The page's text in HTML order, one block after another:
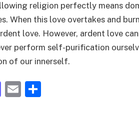
religion perfectly means
When this love overtakes and
love. However, ardent love
perform self-purification
of our innerself.
Mastodon
Email